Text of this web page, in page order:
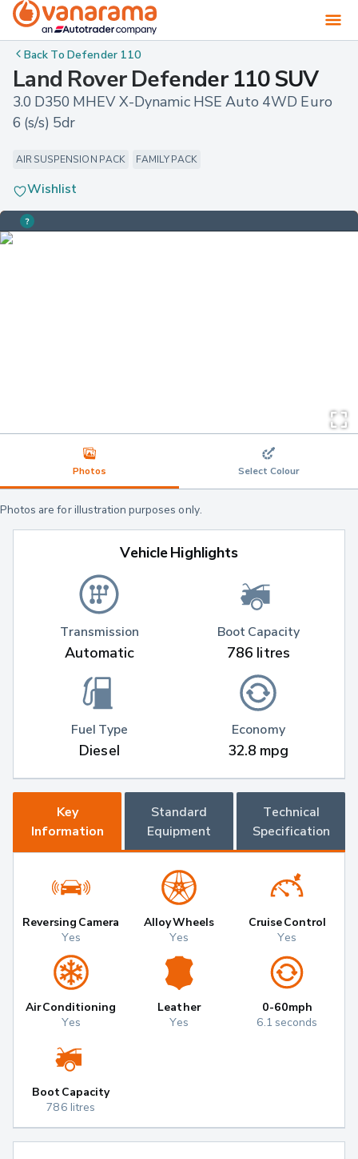
Back ToDefender 110
Land Rover Defender 110 SUV
3.0 D350 MHEV X-Dynamic HSE Auto 4WD Euro
6 (s/s) 5dr
AIR SUSPENSION PACK FAMILY PACK
Wishlist
Photos Select Colour
Photos are for illustration purposes only.
Vehicle Highlights
Transmission
Automatic
Fuel Type
Diesel
Boot Capacity
786 litres
Economy
32.8 mpg
Key
Information
Standard
Equipment
Technical
Specification
Reversing Camera
Yes
Alloy Wheels
Yes
Cruise Control
Yes
Air Conditioning
Yes
Leather
Yes
0-60mph
6.1 seconds
Boot Capacity
786 litres